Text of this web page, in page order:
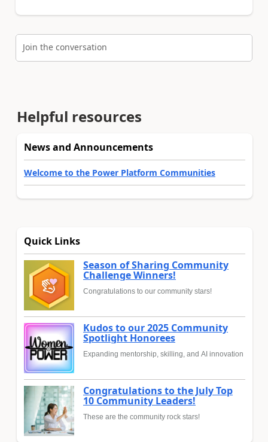
Join the conversation
Helpful resources
News and Announcements
Welcome to the Power Platform Communities
Quick Links
Season of Sharing Community
Challenge Winners!
Congratulations to our community stars!
Kudos to our 2025 Community
Spotlight Honorees
Expanding mentorship, skilling, and AI innovation
Congratulations to the July Top
10 Community Leaders!
These are the community rock stars!